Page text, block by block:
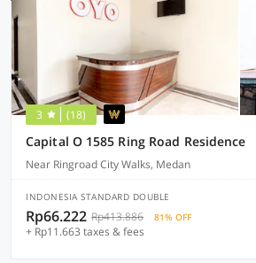
3 (18)
Capital O 1585 Ring Road Residence
Near Ringroad City Walks, Medan
INDONESIA STANDARD DOUBLE
Rp66.222 Rp413.886 81% OFF
+ Rp11.663 taxes & fees